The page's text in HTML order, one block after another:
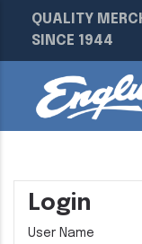
QUALITY
SINCE 1944
Login
User Name